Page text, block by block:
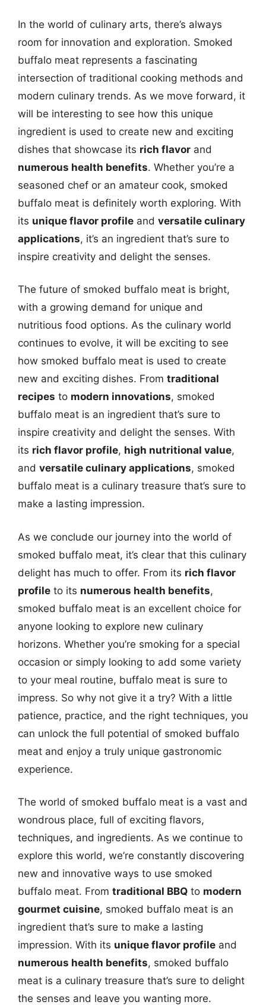
In the world of culinary arts, there’s always
room for innovation and exploration. Smoked
buffalo meat represents a fascinating
intersection of traditional cooking methods and
modern culinary trends. As we move forward, it
will be interesting to see how this unique
ingredient is used to create new and exciting
dishes that showcase its rich flavor and
numerous health benefits. Whether you’re a
seasoned chef or an amateur cook, smoked
buffalo meat is definitely worth exploring. With
its unique flavor profile and versatile culinary
applications, it’s an ingredient that’s sure to
inspire creativity and delight the senses.
The future of smoked buffalo meat is bright,
with a growing demand for unique and
nutritious food options. As the culinary world
continues to evolve, it will be exciting to see
how smoked buffalo meat is used to create
new and exciting dishes. From traditional
recipes to modern innovations, smoked
buffalo meat is an ingredient that’s sure to
inspire creativity and delight the senses. With
its rich flavor profile, high nutritional value,
and versatile culinary applications, smoked
buffalo meat is a culinary treasure that’s sure to
make a lasting impression.
As we conclude our journey into the world of
smoked buffalo meat, it’s clear that this culinary
delight has much to offer. From its rich flavor
profile to its numerous health benefits,
smoked buffalo meat is an excellent choice for
anyone looking to explore new culinary
horizons. Whether you’re smoking for a special
occasion or simply looking to add some variety
to your meal routine, buffalo meat is sure to
impress. So why not give it a try? With a little
patience, practice, and the right techniques, you
can unlock the full potential of smoked buffalo
meat and enjoy a truly unique gastronomic
experience.
The world of smoked buffalo meat is a vast and
wondrous place, full of exciting flavors,
techniques, and ingredients. As we continue to
explore this world, we’re constantly discovering
new and innovative ways to use smoked
buffalo meat. From traditional BBQ to modern
gourmet cuisine, smoked buffalo meat is an
ingredient that’s sure to make a lasting
impression. With its unique flavor profile and
numerous health benefits, smoked buffalo
meat is a culinary treasure that’s sure to delight
the senses and leave you wanting more.